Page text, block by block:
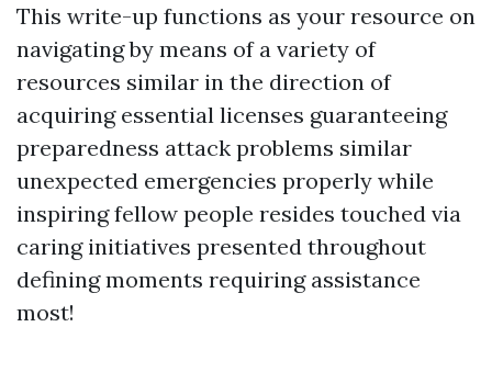
This write-up functions as your resource on
navigating by means of a variety of
resources similar in the direction of
acquiring essential licenses guaranteeing
preparedness attack problems similar
unexpected emergencies properly while
inspiring fellow people resides touched via
caring initiatives presented throughout
defining moments requiring assistance
most!